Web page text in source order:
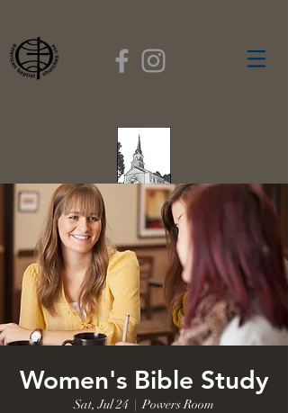
FIRST BAPTIST
CHURCH
GARDNER, MASSACHUSETTS
Rev. Leroy Dixon, Pastor
Women's Bible Study
Sat, Jul 24
  |
Powers Room